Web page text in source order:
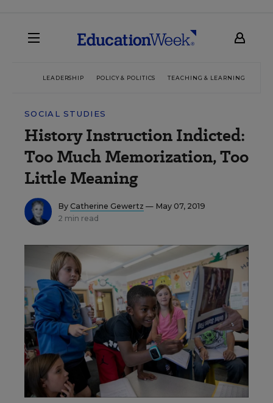
LEADERSHIP POLICY & POLITICS TEACHING & LEARNING
SOCIAL STUDIES
History Instruction Indicted:
Too Much Memorization, Too
Little Meaning
By Catherine Gewertz — May 07, 2019
2 min read